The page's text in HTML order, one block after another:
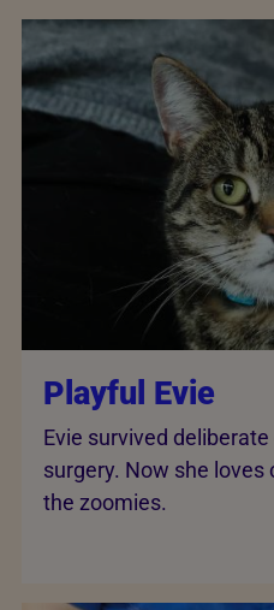
Playful Evie
Evie survived
surgery. Now she
the zoomies.